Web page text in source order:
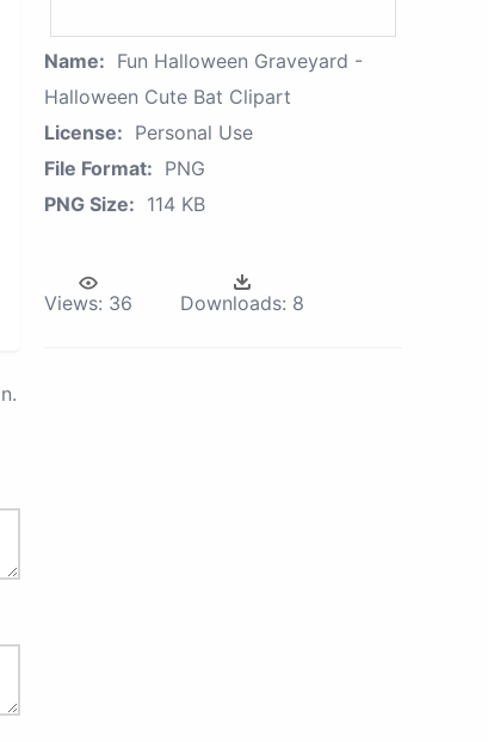
Name: Fun Halloween Graveyard -
Halloween Cute Bat Clipart
License: Personal Use
File Format: PNG
PNG Size: 114 KB
Views: 36 Downloads: 8